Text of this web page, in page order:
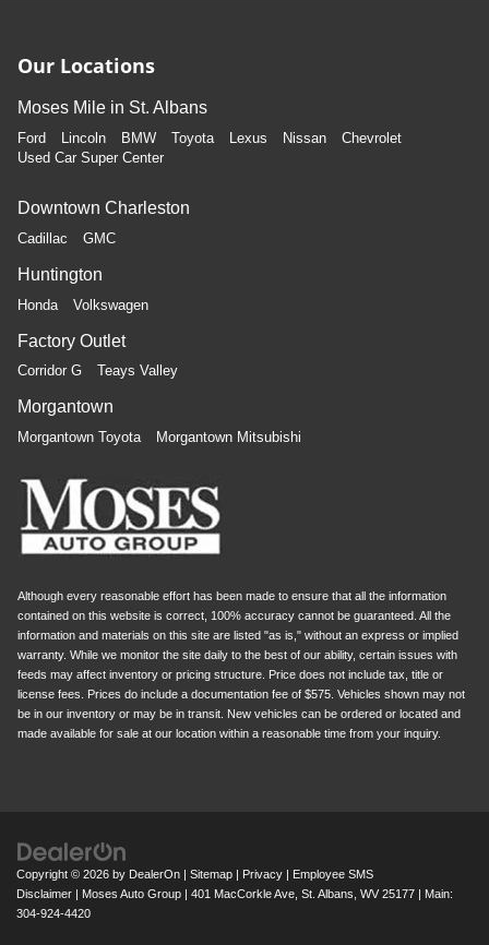
Our Locations
Moses Mile in St. Albans
Ford Lincoln BMW Toyota Lexus Nissan
Chevrolet
Used Car Super Center
Downtown Charleston
Cadillac GMC
Huntington
Honda Volkswagen
Factory Outlet
Corridor G Teays Valley
Morgantown
Morgantown Toyota Morgantown Mitsubishi
Although every reasonable effort has been made to ensure that all the information
contained on this website is correct, 100% accuracy cannot be guaranteed. All the
information and materials on this site are listed "as is," without an express or implied
warranty. While we monitor the site daily to the best of our ability, certain issues with
feeds may affect inventory or pricing structure. Price does not include tax, title or
license fees. Prices do include a documentation fee of $575. Vehicles shown may not
be in our inventory or may be in transit. New vehicles can be ordered or located and
made available for sale at our location within a reasonable time from your inquiry.
Copyright © 2026 by DealerOn | Sitemap | Privacy | Employee SMS
Disclaimer | Moses Auto Group | 401 MacCorkle Ave, St. Albans, WV 25177 | Main:
304-924-4420